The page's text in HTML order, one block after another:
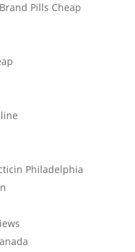
Pills Cheap
Philadelphia